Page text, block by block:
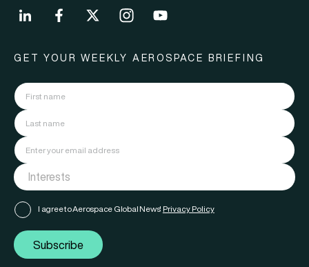
GET YOUR WEEKLY AEROSPACE BRIEFING
I agree to Aerospace Global News' Privacy Policy
Subscribe